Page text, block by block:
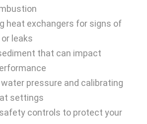
heat exchangers for signs of
leaks
that can impact
pressure and calibrating
settings
controls to protect your